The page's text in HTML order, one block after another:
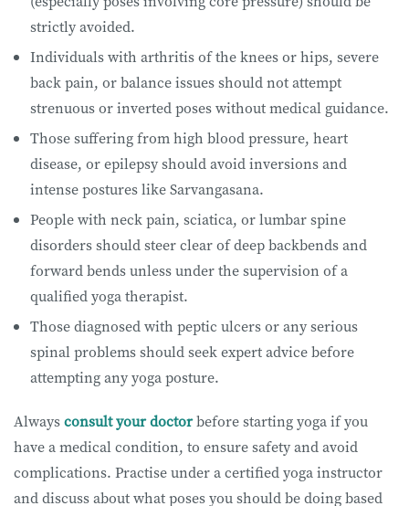
strictly avoided.
Individuals with arthritis of the knees or hips, severe
back pain, or balance issues should not attempt
strenuous or inverted poses without medical guidance.
Those suffering from high blood pressure, heart
disease, or epilepsy should avoid inversions and
intense postures like Sarvangasana.
People with neck pain, sciatica, or lumbar spine
disorders should steer clear of deep backbends and
forward bends unless under the supervision of a
qualified yoga therapist.
Those diagnosed with peptic ulcers or any serious
spinal problems should seek expert advice before
attempting any yoga posture.
Alwaysconsult your doctorbefore starting yoga if you
have a medical condition, to ensure safety and avoid
complications. Practise under a certified yoga instructor
and discuss about what poses you should be doing based